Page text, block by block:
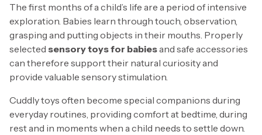
The first months of a child’s life are a period of intensive
exploration. Babies learn through touch, observation,
grasping and putting objects in their mouths. Properly
selected sensory toys for babiesand safe accessories
can therefore support their natural curiosity and
provide valuable sensory stimulation.
Cuddly toys often become special companions during
everyday routines, providing comfort at bedtime, during
rest and in moments when a child needs to settle down.